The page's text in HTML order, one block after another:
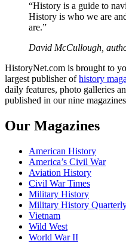
“History is a guide to
History is who we are
are.”
David McCullough,
HistoryNet.com is brought to
largest publisher ofhistory
daily features, photo galleries
published in our nine
Our Magazines
American History
America’s Civil War
Aviation History
Civil War Times
Military History
Military History
Vietnam
Wild West
World War II